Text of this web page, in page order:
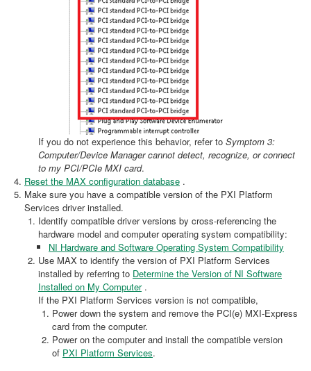
If you do not experience this behavior, refer to Symptom 3:
Computer/Device Manager cannot detect, recognize, or connect
to my PCI/PCIe MXI card.
Reset the MAX configuration database .
Make sure you have a compatible version of the PXI Platform
Services driver installed.
Identify compatible driver versions by cross-referencing the
hardware model and computer operating system compatibility:
NI Hardware and Software Operating System Compatibility
Use MAX to identify the version of PXI Platform Services
installed by referring to Determine the Version of NI Software
Installed on My Computer.
If the PXI Platform Services version is not compatible,
Power down the system and remove the PCI(e) MXI-Express
card from the computer.
Power on the computer and install the compatible version
of PXI Platform Services.